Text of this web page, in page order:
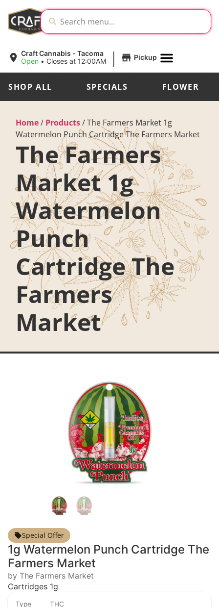
Craft Cannabis - Tacoma
Open • Closes at 12:00AM | Pickup
SHOP ALL SPECIALS FLOWER
Home/ Products/The Farmers Market 1g
Watermelon Punch Cartridge The Farmers Market
The Farmers
Market 1g
Watermelon
Punch
Cartridge The
Farmers
Market
Special Offer
1g Watermelon Punch Cartridge The
Farmers Market
by The Farmers Market
Cartridges 1g
Type THC